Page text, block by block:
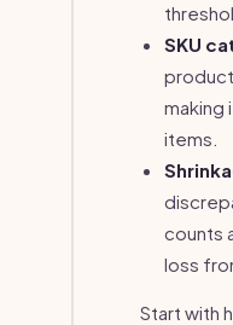
SKU
making
items.
counts
loss
Start with